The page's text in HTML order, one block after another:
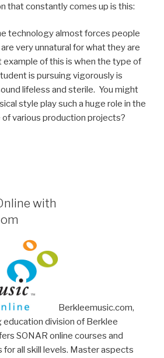
that constantly comes up is this:
technology almost forces people
very unnatural for what they are
of this is when the type of
is pursuing vigorously is
lifeless and sterile. You might
style play such a huge role in the
various production projects?
with
Berkleemusic.com,
education division of Berklee
SONAR online courses and
all skill levels. Master aspects